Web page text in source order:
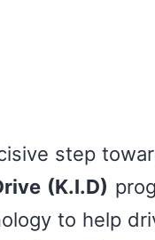
step
(K.I.D)
to help